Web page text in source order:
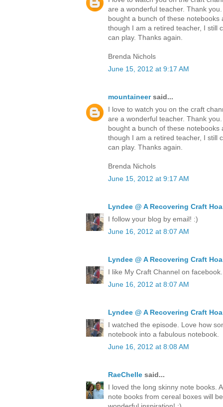
are a wonderful teacher. Thank
bought a bunch of these
though I am a retired teacher, I still
can play. Thanks again.
Brenda Nichols
June 15, 2012 at 9:17 AM
mountaineersaid...
I love to watch you on the craft
are a wonderful teacher. Thank
bought a bunch of these
though I am a retired teacher, I still
can play. Thanks again.
Brenda Nichols
June 15, 2012 at 9:17 AM
Lyndee @ A Recovering Craft
I follow your blog by email! :)
June 16, 2012 at 8:07 AM
Lyndee @ A Recovering Craft
I like My Craft Channel on facebook.
June 16, 2012 at 8:07 AM
Lyndee @ A Recovering Craft
I watched the episode. Love how
notebook into a fabulous notebook.
June 16, 2012 at 8:08 AM
RaeChelle said...
I loved the long skinny note books.
note books from cereal boxes will